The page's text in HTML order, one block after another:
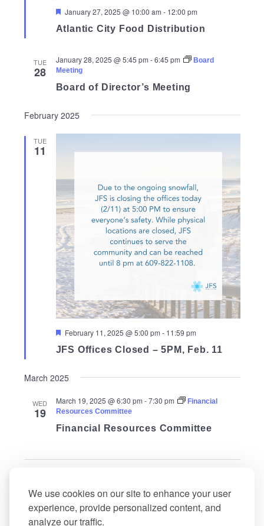
We use cookies on our site to enhance your user
experience, provide personalized content, and
analyze our traffic.
Featured
January 27, 2025 @ 10:00 am - 12:00 pm
Atlantic City Food Distribution
TUE
28
January 28, 2025 @ 5:45 pm -6:45 pm
Board
Meeting
Board of Director’s Meeting
February 2025
TUE
11
Featured
February 11, 2025 @ 5:00 pm - 11:59 pm
JFS Offices Closed – 5PM, Feb. 11
March 2025
WED
19
March 19, 2025 @ 6:30 pm -7:30 pm
Financial
Resources Committee
Financial Resources Committee
Subscribe to calendar